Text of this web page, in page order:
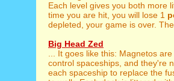
Each level gives you both more
time you are hit, you will lose 1
depleted, your game is over. The
Big Head Zed
... It goes like this: Magnetos
control spaceships, and they're
each spaceship to replace the